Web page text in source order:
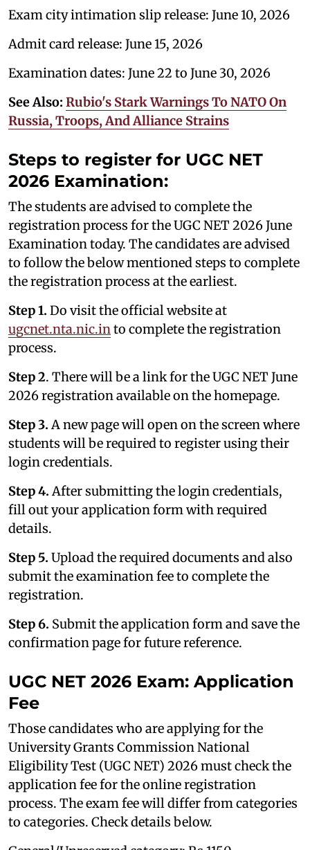
Exam city intimation slip release: June 10, 2026
Admit card release: June 15, 2026
Examination dates: June 22 to June 30, 2026
See Also: Rubio's Stark Warnings To NATO On
Russia, Troops, And Alliance Strains
Steps to register for UGC NET
2026 Examination:
The students are advised to complete the
registration process for the UGC NET 2026 June
Examination today. The candidates are advised
to follow the below mentioned steps to complete
the registration process at the earliest.
Step 1. Do visit the official website at
ugcnet.nta.nic.in to complete the registration
process.
Step 2. There will be a link for the UGC NET June
2026 registration available on the homepage.
Step 3. A new page will open on the screen where
students will be required to register using their
login credentials.
Step 4. After submitting the login credentials,
fill out your application form with required
details.
Step 5. Upload the required documents and also
submit the examination fee to complete the
registration.
Step 6. Submit the application form and save the
confirmation page for future reference.
UGC NET 2026 Exam: Application
Fee
Those candidates who are applying for the
University Grants Commission National
Eligibility Test (UGC NET) 2026 must check the
application fee for the online registration
process. The exam fee will differ from categories
to categories. Check details below.